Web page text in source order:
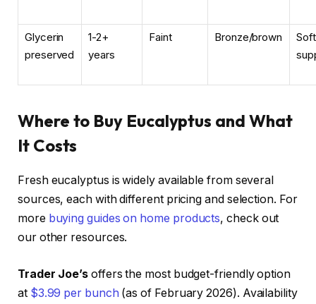
Glycerin
preserved
1-2+
years
Faint Bronze/brown
Where to Buy Eucalyptus and What
It Costs
Fresh eucalyptus is widely available from several
sources, each with different pricing and selection. For
more buying guides on home products, check out
our other resources.
Trader Joe’s offers the most budget-friendly option
at $3.99 per bunch (as of February 2026). Availability